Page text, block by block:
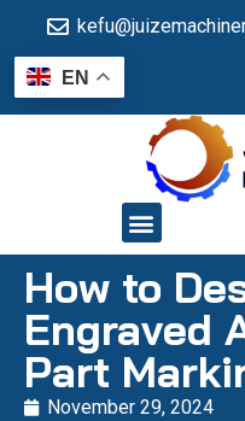
EN
How to
Engraved
Part
November 29, 2024